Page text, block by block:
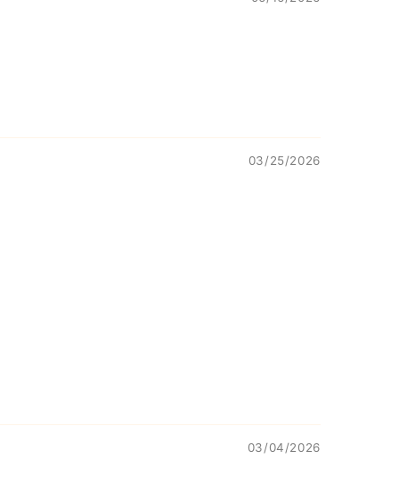
03/25/2026
03/04/2026